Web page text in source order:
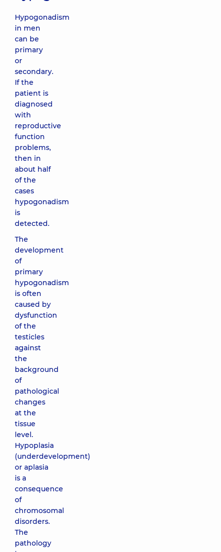
Hypogonadism
in men
can be
primary
or
secondary.
If the
patient is
diagnosed
with
reproductive
function
problems,
then in
about half
of the
cases
hypogonadism
is
detected.
The
development
of
primary
hypogonadism
is often
caused by
dysfunction
of the
testicles
against
the
background
of
pathological
changes
at the
tissue
level.
Hypoplasia
(underdevelopment)
or aplasia
is a
consequence
of
chromosomal
disorders.
The
pathology